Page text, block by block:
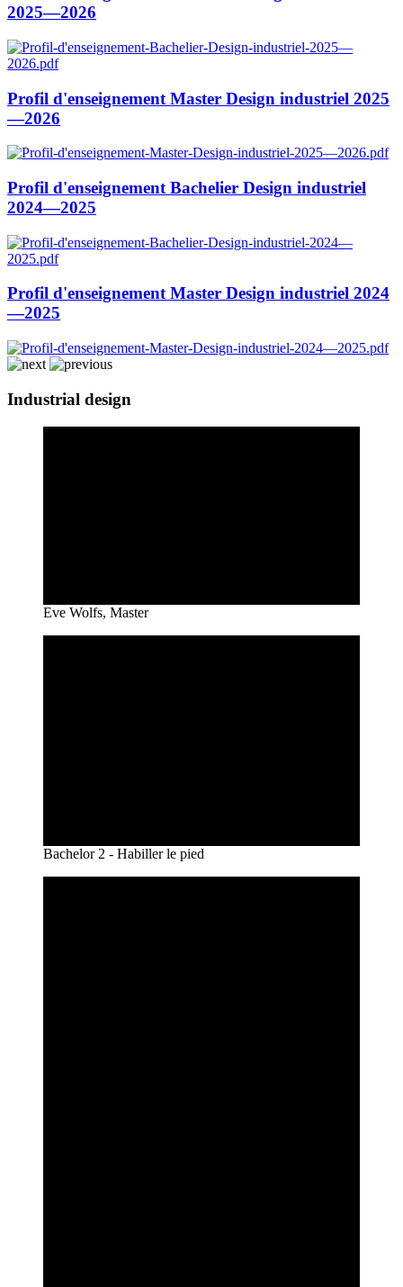
2025—2026
Profil d'enseignement Master Design industriel 2025
—2026
Profil d'enseignement Bachelier Design industriel
2024—2025
Profil d'enseignement Master Design industriel 2024
—2025
Industrial design
Eve Wolfs, Master
Bachelor 2 - Habiller le pied